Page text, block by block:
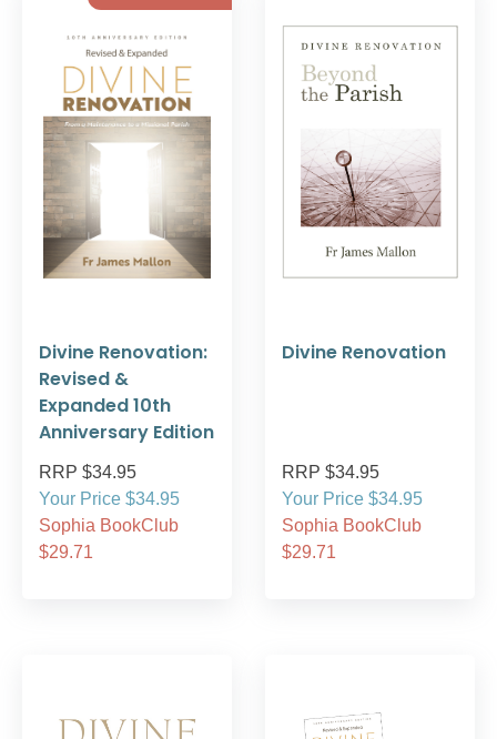
Divine Renovation:
Revised &
Expanded 10th
Anniversary Edition
RRP $34.95
Your Price $34.95
Sophia BookClub
$29.71
Divine Renovation
RRP $34.95
Your Price $34.95
Sophia BookClub
$29.71